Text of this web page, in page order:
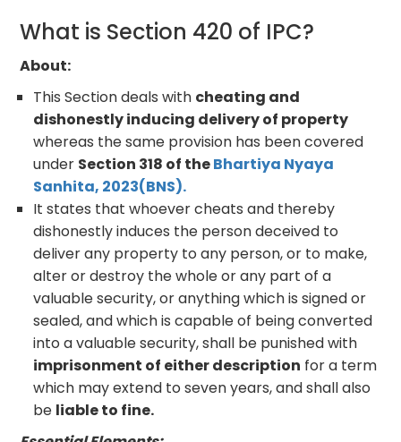
What is Section 420 of IPC?
About:
This Section deals with cheating and
dishonestly inducing delivery of property
whereas the same provision has been covered
under Section 318 of theBhartiya Nyaya
Sanhita, 2023(BNS).
It states that whoever cheats and thereby
dishonestly induces the person deceived to
deliver any property to any person, or to make,
alter or destroy the whole or any part of a
valuable security, or anything which is signed or
sealed, and which is capable of being converted
into a valuable security, shall be punished with
imprisonment of either description for a term
which may extend to seven years, and shall also
be liable to fine.